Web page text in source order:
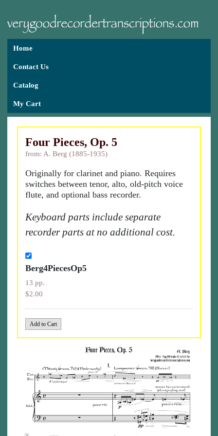
Home
Contact Us
Catalog
My Cart
Four Pieces, Op. 5
from: A. Berg (1885-1935)
Originally for clarinet and piano. Requires
switches between tenor, alto, old-pitch voice
flute, and optional bass recorder.
Keyboard parts include separate
recorder parts at no additional cost.
Berg4PiecesOp5
13 pp.
$2.00